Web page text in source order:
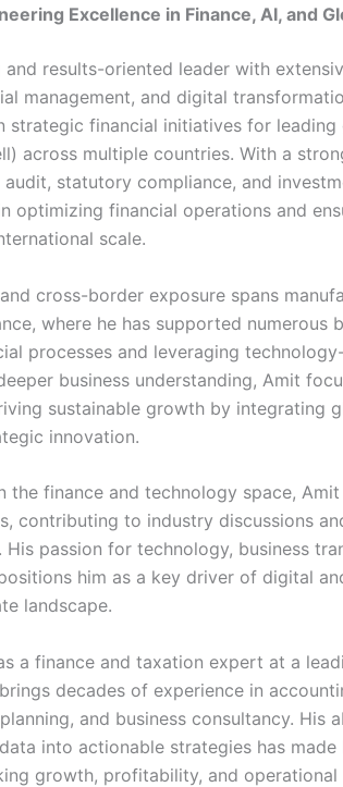
Excellence in Finance, AI, and
results-oriented leader with
management, and digital
strategic financial initiatives for
across multiple countries. With a
statutory compliance, and
optimizing financial operations and
scale.
cross-border exposure spans
where he has supported numerous
processes and leveraging
business understanding, Amit
sustainable growth by integrating
innovation.
the finance and technology space,
contributing to industry discussions
passion for technology, business
him as a key driver of digital
landscape.
a finance and taxation expert at a
decades of experience in
and business consultancy. His
into actionable strategies has
growth, profitability, and operational